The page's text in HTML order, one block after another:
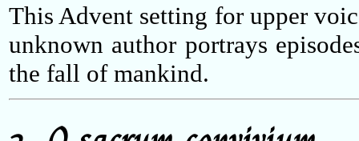
This Advent setting for upper
unknown author portrays
the fall of mankind.